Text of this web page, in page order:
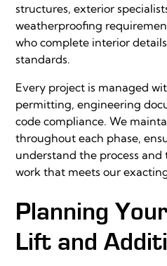
structures, exterior
weatherproofing
who complete interior
standards.
Every project is managed
permitting, engineering
code compliance. We
throughout each phase,
understand the process
work that meets our
Planning
Lift and